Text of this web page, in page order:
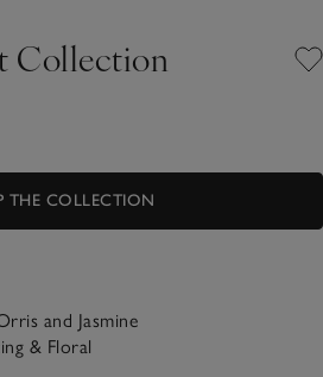
Collection
THE COLLECTION
and Jasmine
& Floral